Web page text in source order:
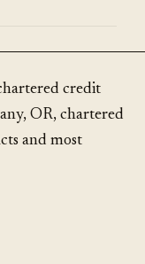
credit
OR, chartered
and most